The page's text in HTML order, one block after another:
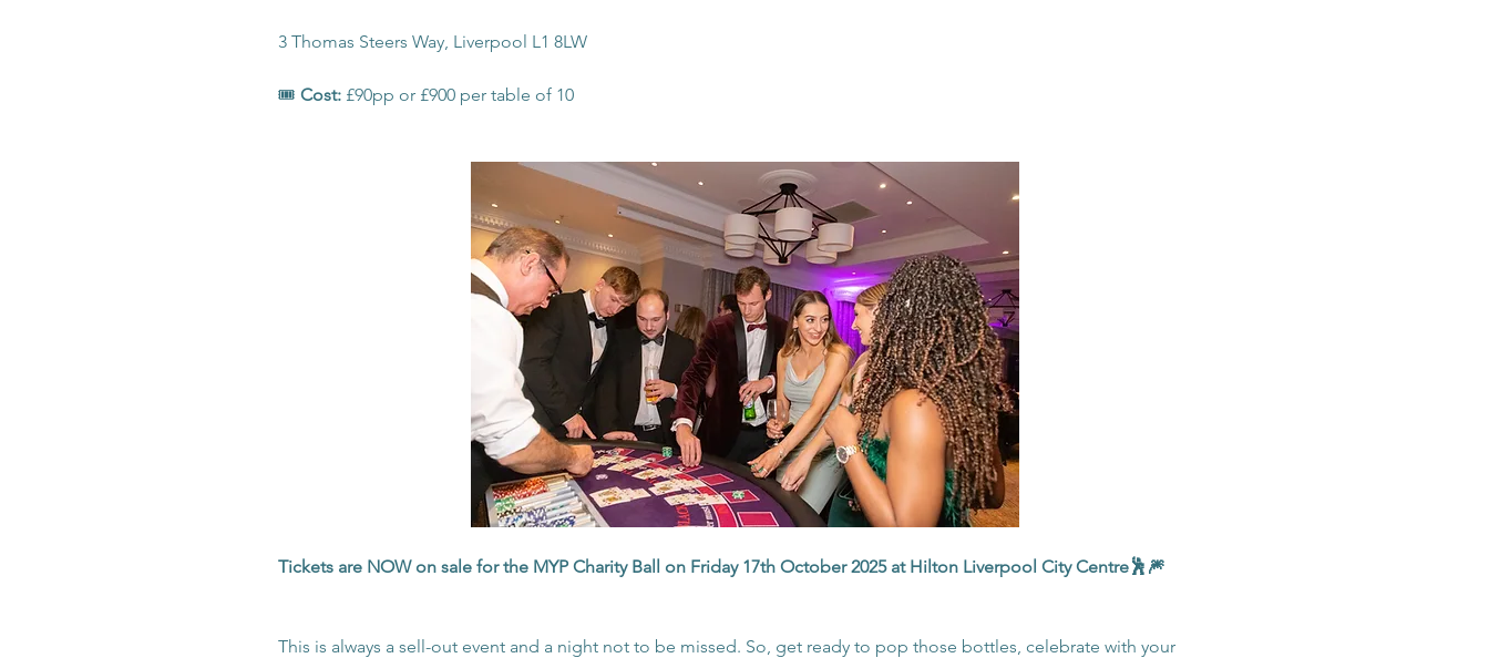
3 Thomas Steers Way, Liverpool L1 8LW
🎟️ Cost: £90pp or £900 per table of 10
Tickets are NOW on sale for the MYP Charity Ball on Friday 17th October 2025 at Hilton Liverpool City Centre🕺🎆
This is always a sell-out event and a night not to be missed. So, get ready to pop those bottles, celebrate with your